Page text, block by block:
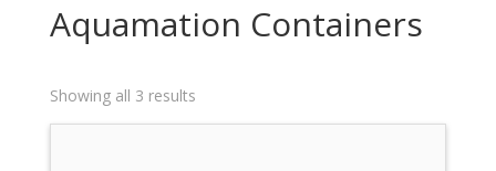
Aquamation Containers
Showing all 3 results